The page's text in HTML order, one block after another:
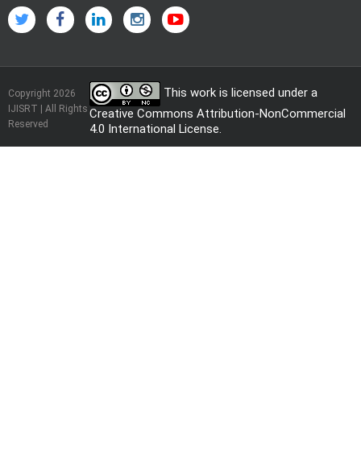
Copyright 2026
IJISRT | All Rights
Reserved
This work is licensed under a
Creative Commons Attribution-NonCommercial
4.0 International License.